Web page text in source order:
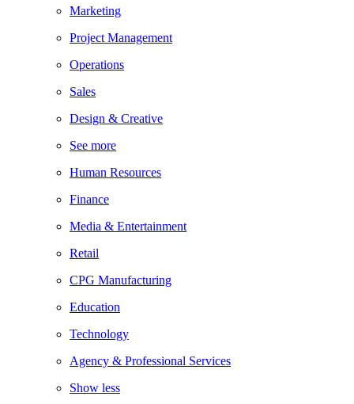
Marketing
Project Management
Operations
Sales
Design & Creative
See more
Human Resources
Finance
Media & Entertainment
Retail
CPG Manufacturing
Education
Technology
Agency & Professional Services
Show less